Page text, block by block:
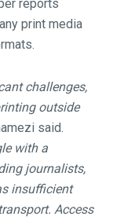
reports
print media
challenges,
outside
said.
with a
journalists,
insufficient
Access